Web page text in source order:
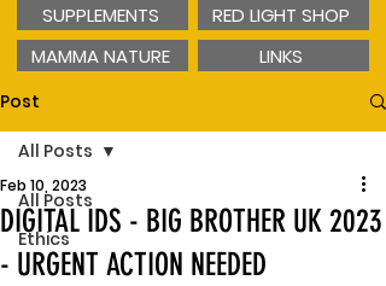
SUPPLEMENTS
MAMMA NATURE
RED LIGHT SHOP
LINKS
Post
All Posts
Ethics
All Posts
DIGITAL IDS - BIG BROTHER UK 2023
- URGENT ACTION NEEDED
Feb 10, 2023